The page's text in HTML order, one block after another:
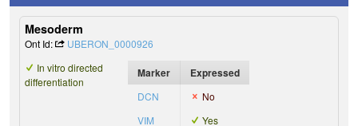
Mesoderm
Ont Id:
UBERON_0000926
In vitro directed
differentiation
Marker Expressed
DCN
No
VIM
Yes